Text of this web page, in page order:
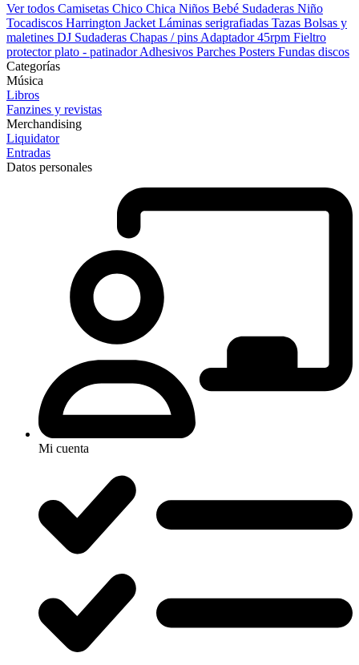
Ver todos Camisetas Chico Chica Niños Bebé Sudaderas Niño
Tocadiscos Harrington Jacket Láminas serigrafiadas Tazas Bolsas y
maletines DJ Sudaderas Chapas / pins Adaptador 45rpm Fieltro
protector plato - patinadorAdhesivos Parches Posters Fundas discos
Categorías
Música
Libros
Fanzines y revistas
Merchandising
Liquidator
Entradas
Datos personales
Mi cuenta